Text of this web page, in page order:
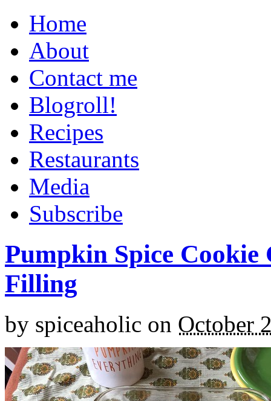
Home
About
Contact me
Blogroll!
Recipes
Restaurants
Media
Subscribe
Pumpkin Spice
Filling
by spiceaholic on October